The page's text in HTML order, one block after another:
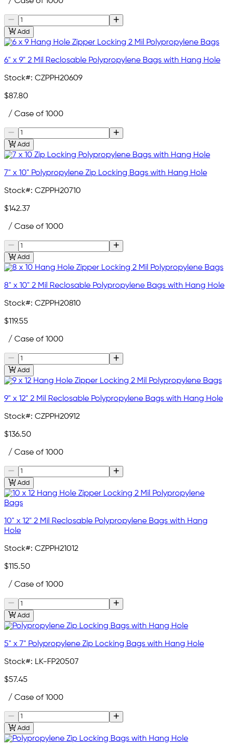
Add
6" x 9" 2 Mil Reclosable Polypropylene Bags with Hang Hole
Stock#: CZPPH20609
$87.80
/ Case of 1000
Add
7" x 10" Polypropylene Zip Locking Bags with Hang Hole
Stock#: CZPPH20710
$142.37
/ Case of 1000
Add
8" x 10" 2 Mil Reclosable Polypropylene Bags with Hang Hole
Stock#: CZPPH20810
$119.55
/ Case of 1000
Add
9" x 12" 2 Mil Reclosable Polypropylene Bags with Hang Hole
Stock#: CZPPH20912
$136.50
/ Case of 1000
Add
10" x 12" 2 Mil Reclosable Polypropylene Bags with Hang
Hole
Stock#: CZPPH21012
$115.50
/ Case of 1000
Add
5" x 7" Polypropylene Zip Locking Bags with Hang Hole
Stock#: LK-FP20507
$57.45
/ Case of 1000
Add